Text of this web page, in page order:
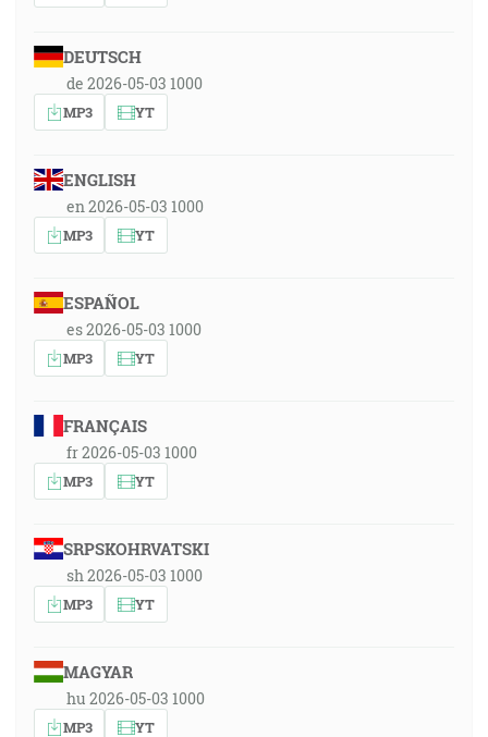
DEUTSCH
de 2026-05-03 1000
MP3 YT
ENGLISH
en 2026-05-03 1000
MP3 YT
ESPAÑOL
es 2026-05-03 1000
MP3 YT
FRANÇAIS
fr 2026-05-03 1000
MP3 YT
SRPSKOHRVATSKI
sh 2026-05-03 1000
MP3 YT
MAGYAR
hu 2026-05-03 1000
MP3 YT